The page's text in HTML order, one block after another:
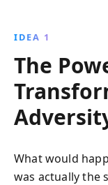
IDEA 1
The
What would
was actually the